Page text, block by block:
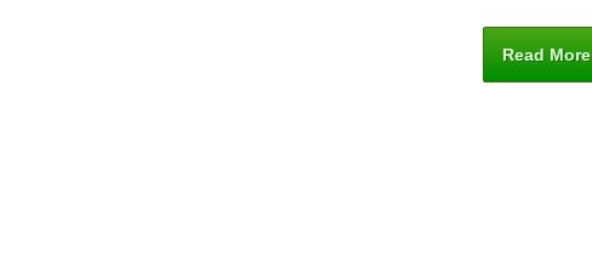
Read More